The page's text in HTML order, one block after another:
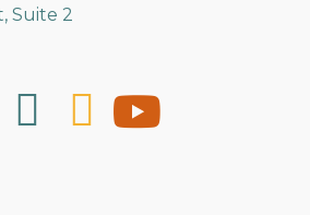
Suite 2